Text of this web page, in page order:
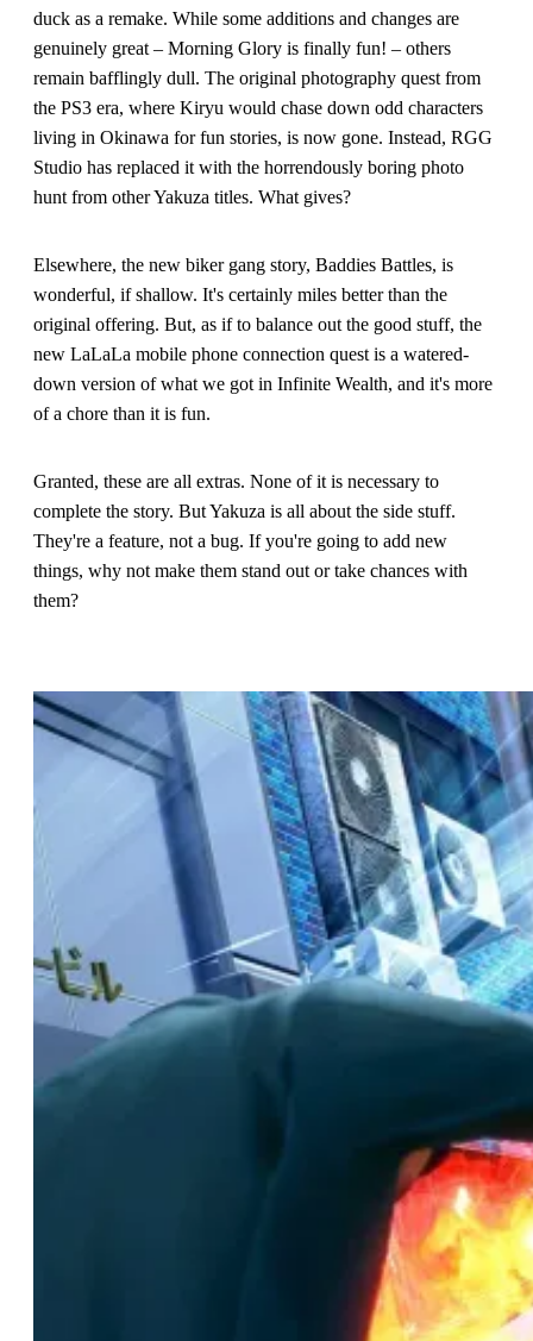
duck as a remake. While some additions and changes are
genuinely great – Morning Glory is finally fun! – others
remain bafflingly dull. The original photography quest from
the PS3 era, where Kiryu would chase down odd characters
living in Okinawa for fun stories, is now gone. Instead, RGG
Studio has replaced it with the horrendously boring photo
hunt from other Yakuza titles. What gives?
Elsewhere, the new biker gang story, Baddies Battles, is
wonderful, if shallow. It's certainly miles better than the
original offering. But, as if to balance out the good stuff, the
new LaLaLa mobile phone connection quest is a watered-
down version of what we got in Infinite Wealth, and it's more
of a chore than it is fun.
Granted, these are all extras. None of it is necessary to
complete the story. But Yakuza is all about the side stuff.
They're a feature, not a bug. If you're going to add new
things, why not make them stand out or take chances with
them?